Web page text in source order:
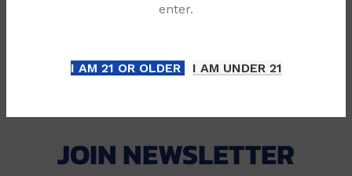
enter.
I AM 21 OR OLDER I AM UNDER 21
JOIN NEWSLETTER